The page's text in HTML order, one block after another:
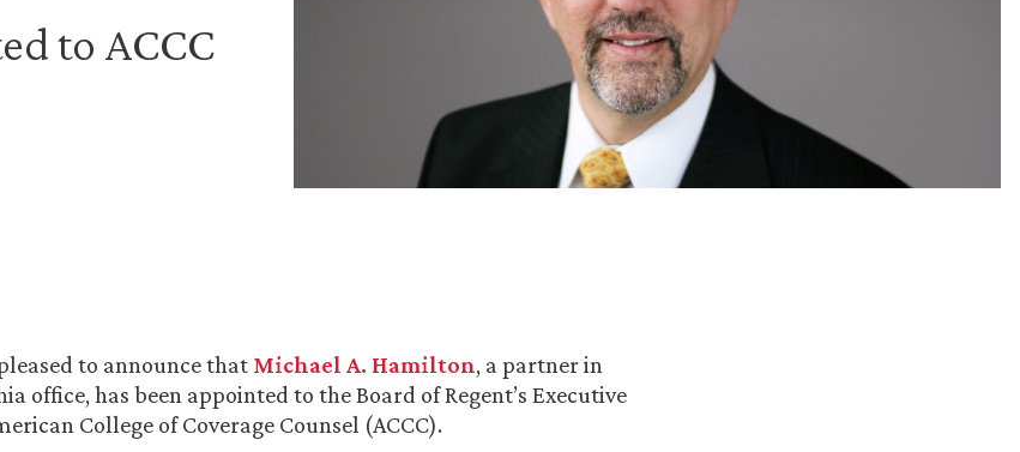
to ACCC
to announce that Michael A. Hamilton, a partner in
office, has been appointed to the Board of Regent’s Executive
College of Coverage Counsel (ACCC).